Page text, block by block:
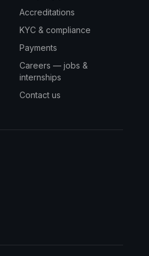
Accreditations
KYC & compliance
Payments
Careers — jobs &
internships
Contact us